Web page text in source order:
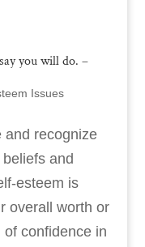
you will do. –
Issues
and recognize
and
esteem is
overall worth or
confidence in